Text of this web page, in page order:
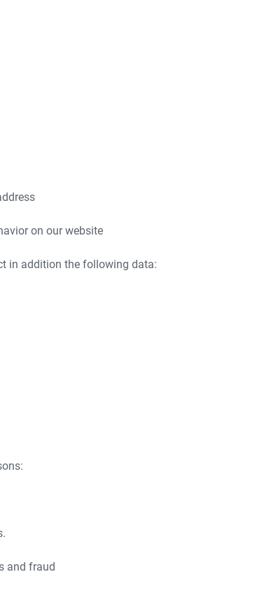
on our website
in addition the following data:
and fraud